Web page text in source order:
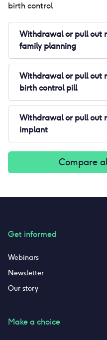
birth control
Withdrawal or pull out
family planning
Withdrawal or pull out
birth control pill
Withdrawal or pull out
implant
Compare
Get informed
Webinars
Newsletter
Our story
Make a choice